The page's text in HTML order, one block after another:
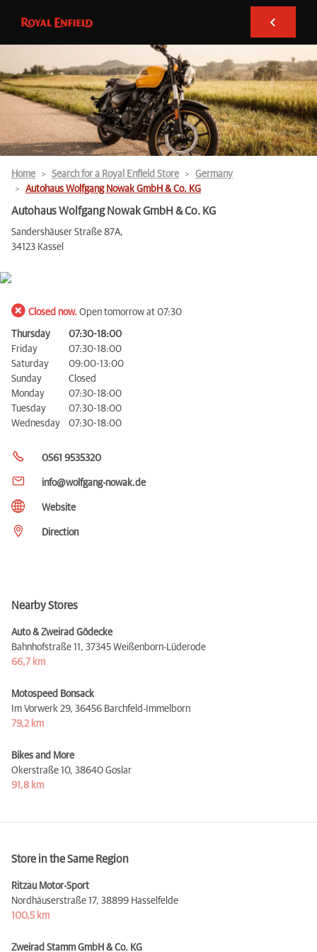
Home Search for a Royal Enfield Store
Germany
Autohaus Wolfgang Nowak GmbH & Co. KG
Autohaus Wolfgang Nowak GmbH & Co. KG
Sandershäuser Straße 87A,
34123 Kassel
Closed now. Open tomorrow at 07:30
Thursday
07:30-18:00
Friday
07:30-18:00
Saturday
09:00-13:00
Sunday
Closed
Monday
07:30-18:00
Tuesday
07:30-18:00
Wednesday
07:30-18:00
0561 9535320
info@wolfgang-nowak.de
Website
Direction
Nearby Stores
Auto & Zweirad Gödecke
Bahnhofstraße 11, 37345 Weißenborn-Lüderode
66,7 km
Motospeed Bonsack
Im Vorwerk 29, 36456 Barchfeld-Immelborn
79,2 km
Bikes and More
Okerstraße 10, 38640 Goslar
91,8 km
Store in the Same Region
Ritzau Motor-Sport
Nordhäuserstraße 17, 38899 Hasselfelde
100,5 km
Zweirad Stamm GmbH & Co. KG